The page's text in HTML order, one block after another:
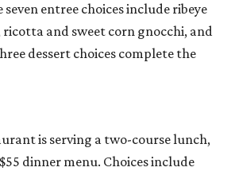
seven entree choices include ribeye
ricotta and sweet corn gnocchi, and
dessert choices complete the
is serving a two-course lunch,
dinner menu. Choices include